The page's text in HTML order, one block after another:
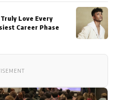
Love Every
Career Phase